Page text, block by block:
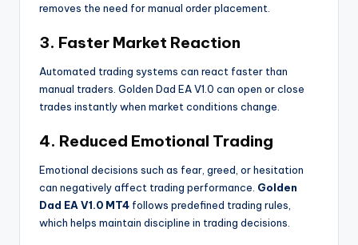
removes the need for manual order placement.
3. Faster Market Reaction
Automated trading systems can react faster than
manual traders. Golden Dad EA V1.0 can open or close
trades instantly when market conditions change.
4. Reduced Emotional Trading
Emotional decisions such as fear, greed, or hesitation
can negatively affect trading performance. Golden
Dad EA V1.0 MT4 follows predefined trading rules,
which helps maintain discipline in trading decisions.